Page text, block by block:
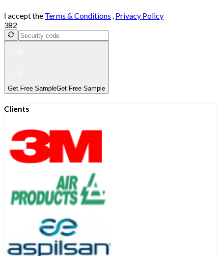
I accept the Terms & Conditions , Privacy Policy
382
Get Free SampleGet Free Sample
Clients